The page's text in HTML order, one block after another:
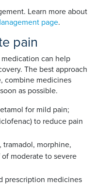
Learn more about
page.
pain
can help
The best approach
combine medicines
as possible.
for mild pain;
to reduce pain
tramadol, morphine,
moderate to severe
prescription medicines